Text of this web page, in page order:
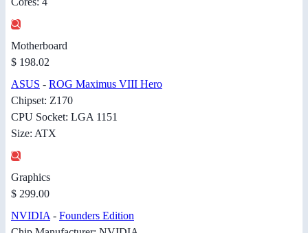
Motherboard
$ 198.02
ASUS - ROG Maximus VIII Hero
Chipset: Z170
CPU Socket: LGA 1151
Size: ATX
Graphics
$ 299.00
NVIDIA- Founders Edition